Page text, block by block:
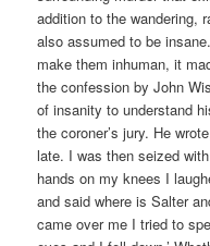
addition to the wandering,
also assumed to be
make them inhuman, it
the confession by John
of insanity to understand
the coroner’s jury. He
late. I was then seized
hands on my knees I
and said where is Salter
came over me I tried to